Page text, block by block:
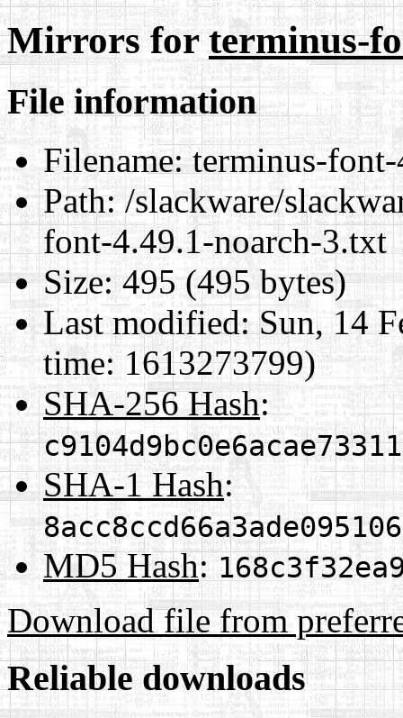
Mirrors forterminus-
File information
Filename:terminus-
Path:/slackware/
font-4.49.1-noarch-3.txt
Size:495 (495 bytes)
Last modified:Sun, 14
time: 1613273799)
SHA-256 Hash:
SHA-1 Hash:
MD5 Hash:
Download file from
Reliable downloads